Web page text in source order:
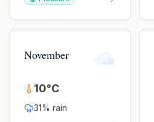
November
10°C
31% rain